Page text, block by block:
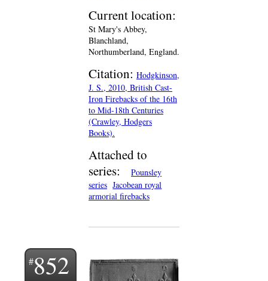
Current location:
St Mary's Abbey,
Blanchland,
Northumberland, England.
Citation: Hodgkinson,
J. S., 2010, British Cast-
Iron Firebacks of the 16th
to Mid-18th Centuries
(Crawley, Hodgers
Books).
Attached to
series:
Pounsley
series Jacobean royal
armorial firebacks
852